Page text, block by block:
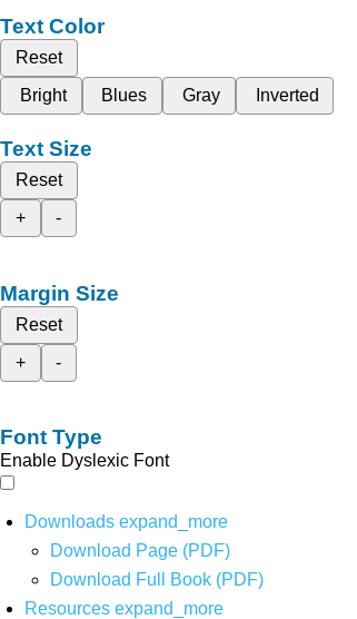
Text Color
Reset
Bright
Blues Gray Inverted
Text Size
Reset
+
-
Margin Size
Reset
+
-
Font Type
Enable Dyslexic Font
Downloads expand_more
Download Page (PDF)
Download Full Book (PDF)
Resources expand_more